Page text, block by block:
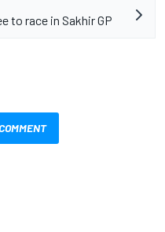
to race in Sakhir GP